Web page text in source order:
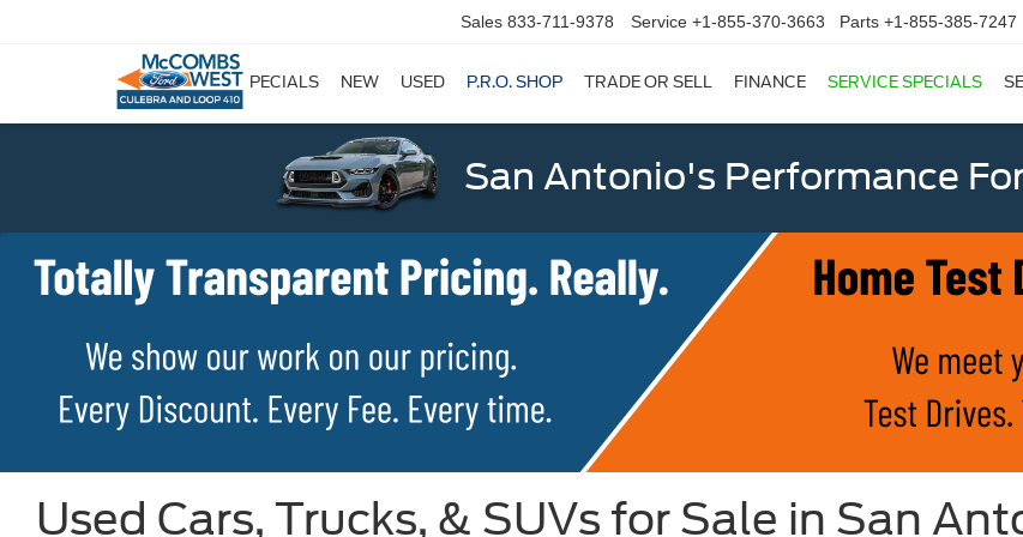
Sales 833-711-9378 Service +1-855-370-3663 Parts +1-855-385-7247
SPECIALS NEW USED P.R.O. SHOP TRADE OR SELL FINANCE SERVICE SPECIALS
San Antonio's Performance
Used Cars, Trucks, & SUVs for Sale in San